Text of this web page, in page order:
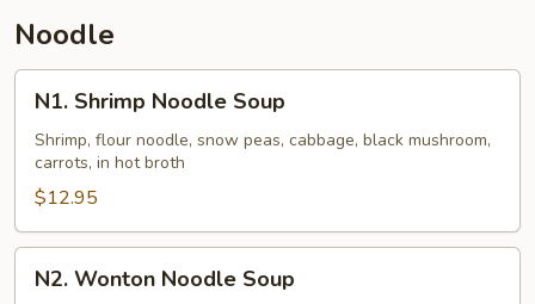
Rice
Noodle
Shrimp
Noodle
Soup
N1. Shrimp Noodle Soup
Shrimp, flour noodle, snow peas, cabbage, black mushroom,
carrots, in hot broth
$12.95
Wonton
N2. Wonton Noodle Soup